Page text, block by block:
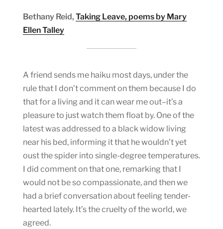
Bethany Reid, Taking Leave, poems by Mary
Ellen Talley
A friend sends me haiku most days, under the
rule that I don’t comment on them because I do
that for a living and it can wear me out–it’s a
pleasure to just watch them float by. One of the
latest was addressed to a black widow living
near his bed, informing it that he wouldn’t yet
oust the spider into single-degree temperatures.
I did comment on that one, remarking that I
would not be so compassionate, and then we
had a brief conversation about feeling tender-
hearted lately. It’s the cruelty of the world, we
agreed.